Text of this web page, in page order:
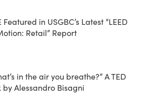
Featured in USGBC’s Latest “LEED
Retail” Report
in the air you breathe?” A TED
by Alessandro Bisagni